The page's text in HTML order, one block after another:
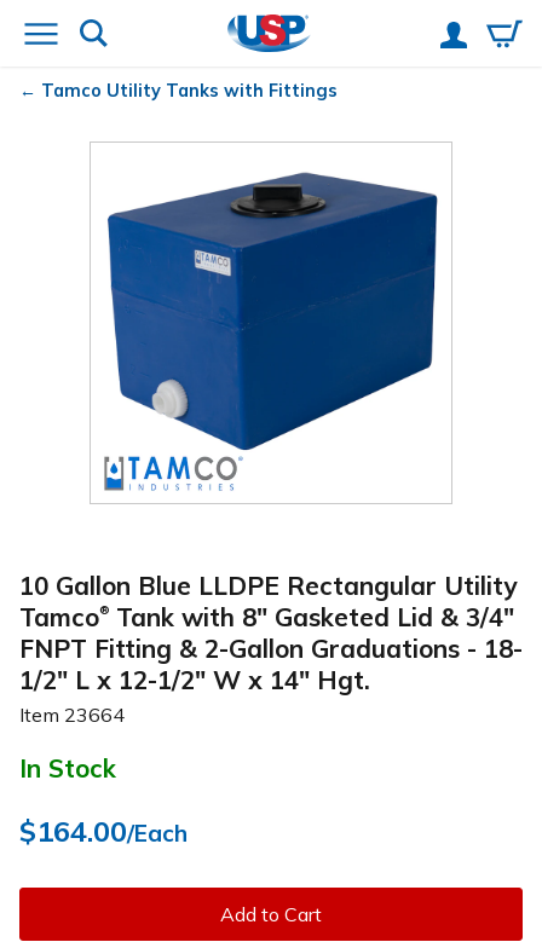
Tamco Utility Tanks with Fittings
10 Gallon Blue LLDPE Rectangular Utility
Tamco®
Tank with 8" Gasketed Lid & 3/4"
FNPT Fitting & 2-Gallon Graduations - 18-
1/2" L x 12-1/2" W x 14" Hgt.
Item 23664
In Stock
$164.00/Each
Add to Cart